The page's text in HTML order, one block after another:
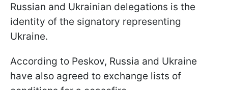
Russian and Ukrainian delegations is the
identity of the signatory representing
Ukraine.
According to Peskov, Russia and Ukraine
have also agreed to exchange lists of